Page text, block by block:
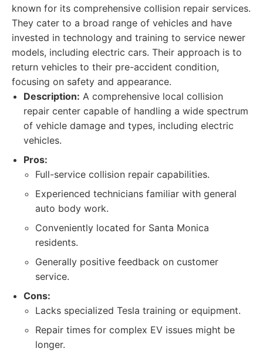
known for its comprehensive collision repair services.
They cater to a broad range of vehicles and have
invested in technology and training to service newer
models, including electric cars. Their approach is to
return vehicles to their pre-accident condition,
focusing on safety and appearance.
Description: A comprehensive local collision
repair center capable of handling a wide spectrum
of vehicle damage and types, including electric
vehicles.
Pros:
Full-service collision repair capabilities.
Experienced technicians familiar with general
auto body work.
Conveniently located for Santa Monica
residents.
Generally positive feedback on customer
service.
Cons:
Lacks specialized Tesla training or equipment.
Repair times for complex EV issues might be
longer.